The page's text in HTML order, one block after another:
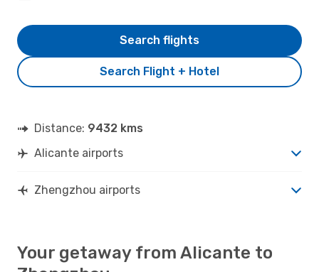
Search Flight + Hotel
Search flights
Distance: 9432 kms
Alicante airports
Zhengzhou airports
Your getaway from Alicante to